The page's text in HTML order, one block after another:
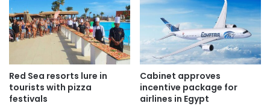
Red Sea resorts lure in
tourists with pizza
festivals
Cabinet approves
incentive package for
airlines in Egypt